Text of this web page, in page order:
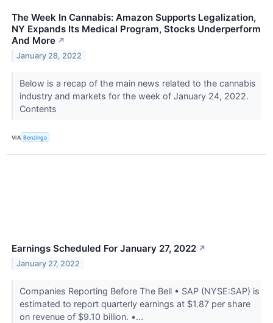
The Week In Cannabis: Amazon Supports Legalization,
NY Expands Its Medical Program, Stocks Underperform
And More ↗
January 28, 2022
Below is a recap of the main news related to the cannabis
industry and markets for the week of January 24, 2022.
Contents
VIA Benzinga
Earnings Scheduled For January 27, 2022 ↗
January 27, 2022
Companies Reporting Before The Bell • SAP (NYSE:SAP) is
estimated to report quarterly earnings at $1.87 per share
on revenue of $9.10 billion. •...